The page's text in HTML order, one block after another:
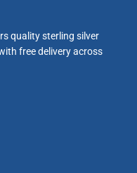
quality sterling silver
free delivery across